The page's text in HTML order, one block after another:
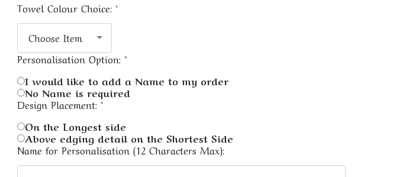
Towel Colour Choice: *
Choose Item
Personalisation Option: *
I would like to add a Name to my order
No Name is required
Design Placement: *
On the Longest side
Above edging detail on the Shortest Side
Name for Personalisation (12 Characters Max):